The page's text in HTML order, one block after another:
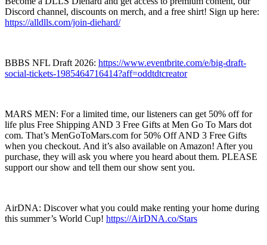
Discord channel, discounts on merch, and a free shirt! Sign up here:
https://alldlls.com/join-diehard/
BBBS NFL Draft 2026: https://www.eventbrite.com/e/big-draft-
social-tickets-1985464716414?aff=oddtdtcreator
MARS MEN: For a limited time, our listeners can get 50% off for
life plus Free Shipping AND 3 Free Gifts at Men Go To Mars dot
com. That’s MenGoToMars.com for 50% Off AND 3 Free Gifts
when you checkout. And it’s also available on Amazon! After you
purchase, they will ask you where you heard about them. PLEASE
support our show and tell them our show sent you.
AirDNA: Discover what you could make renting your home during
this summer’s World Cup! https://AirDNA.co/Stars